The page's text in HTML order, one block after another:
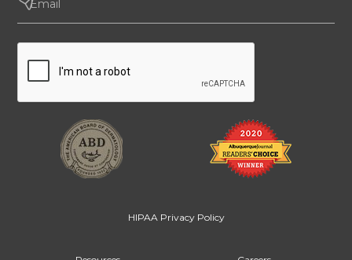
HIPAA Privacy Policy